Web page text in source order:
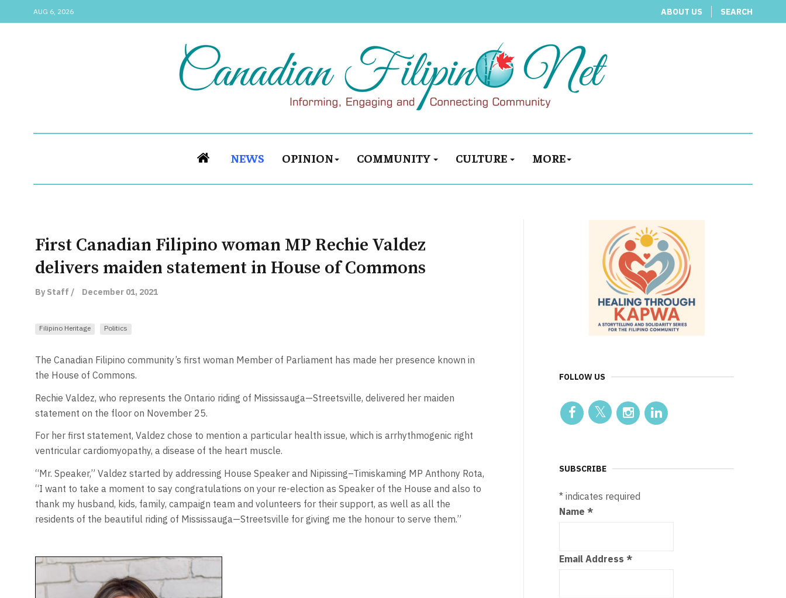
AUG 6, 2026 ABOUT US SEARCH
NEWS OPINION COMMUNITY CULTURE MORE
First Canadian Filipino woman MP Rechie Valdez
delivers maiden statement in House of Commons
By Staff / December 01, 2021
Filipino Heritage Politics
The Canadian Filipino community’s first woman Member of Parliament has made her presence known in
the House of Commons.
Rechie Valdez, who represents the Ontario riding of Mississauga—Streetsville, delivered her maiden
statement on the floor on November 25.
For her first statement, Valdez chose to mention a particular health issue, which is arrhythmogenic right
ventricular cardiomyopathy, a disease of the heart muscle.
“Mr. Speaker,” Valdez started by addressing House Speaker and Nipissing–Timiskaming MP Anthony Rota,
“I want to take a moment to say congratulations on your re-election as Speaker of the House and also to
thank my husband, kids, family, campaign team and volunteers for their support, as well as all the
residents of the beautiful riding of Mississauga—Streetsville for giving me the honour to serve them.”
FOLLOW US
SUBSCRIBE
* indicates required
Name*
Email Address*